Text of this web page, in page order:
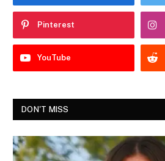
Pinterest
YouTube
DON'T MISS